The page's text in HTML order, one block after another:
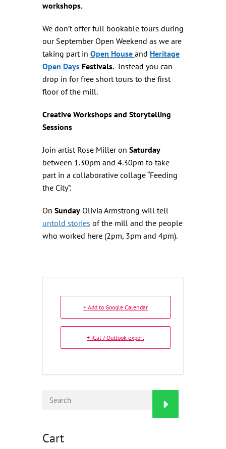
workshops.
We don’t offer full bookable tours during
our September Open Weekend as we are
taking part in Open House and Heritage
Open Days Festivals. Instead you can
drop in for free short tours to the first
floor of the mill.
Creative Workshops and Storytelling
Sessions
Join artist Rose Miller on Saturday
between 1.30pm and 4.30pm to take
part in a collaborative collage “Feeding
the City”.
On Sunday Olivia Armstrong will tell
untold stories of the mill and the people
who worked here (2pm, 3pm and 4pm).
+ Add to Google Calendar
+ iCal / Outlook export
Cart